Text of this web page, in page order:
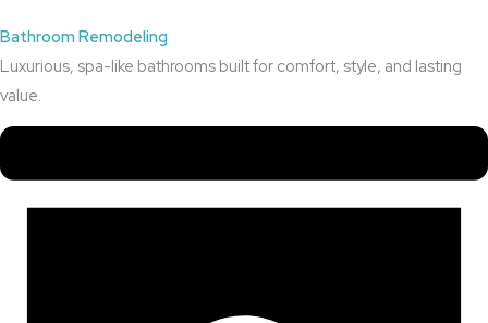
Bathroom Remodeling
Luxurious, spa-like bathrooms built for comfort, style, and lasting
value.